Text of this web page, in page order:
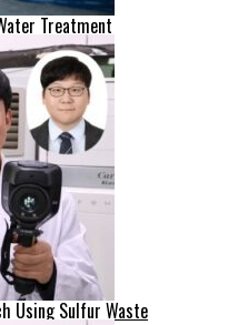
Treatment
Using Sulfur Waste